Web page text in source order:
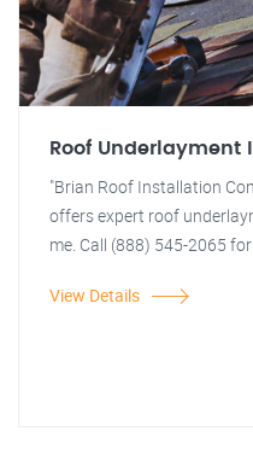
Roof Underlayment
"Brian Roof Installation
offers expert roof
me. Call (888) 545-2065
View Details